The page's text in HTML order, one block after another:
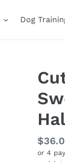
Dog
price
or 4